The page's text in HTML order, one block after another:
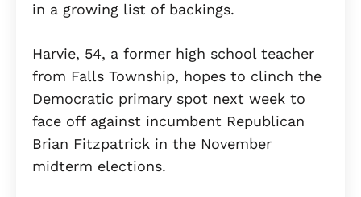
in a growing list of backings.
Harvie, 54, a former high school teacher
from Falls Township, hopes to clinch the
Democratic primary spot next week to
face off against incumbent Republican
Brian Fitzpatrick in the November
midterm elections.